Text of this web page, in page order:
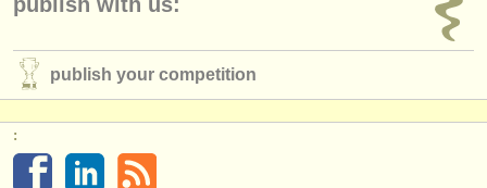
publish your competition
: